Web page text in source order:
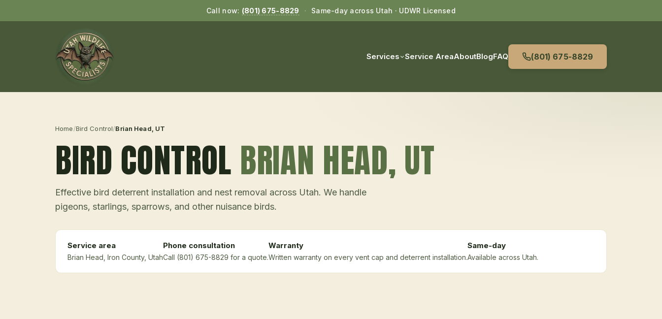
Call now: (801) 675-8829 · Same-day across Utah · UDWR Licensed
Services Service AreaAboutBlogFAQ (801) 675-8829
Home/Bird Control/Brian Head , UT
BIRD CONTROL BRIAN HEAD, UT
Effective bird deterrent installation and nest removal across Utah. We handle
pigeons, starlings, sparrows, and other nuisance birds.
Service area
Brian Head , Iron County, Utah
Phone consultation
Call (801) 675-8829 for a quote.
Warranty
Written warranty on every vent cap and deterrent installation.
Same-day
Available across Utah.